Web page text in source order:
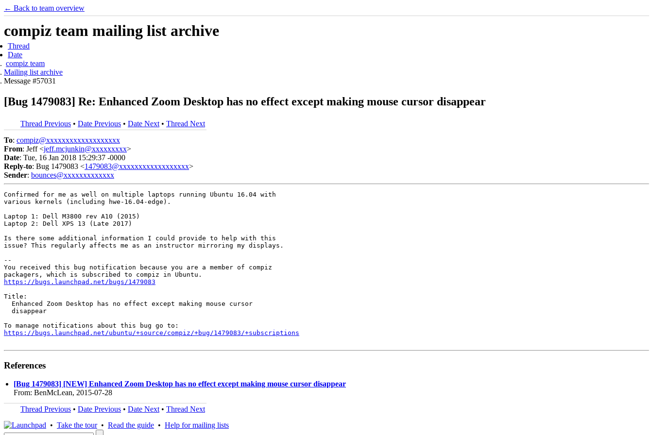
← Back to team overview
compiz team mailing list archive
Thread
Date
compiz team
Mailing list archive
Message #57031
[Bug 1479083] Re: Enhanced Zoom Desktop has no effect except making mouse cursor disappear
Thread Previous • Date Previous • Date Next • Thread Next
To: compiz@xxxxxxxxxxxxxxxxxxx
From: Jeff <jeff.mcjunkin@xxxxxxxxx>
Date: Tue, 16 Jan 2018 15:29:37 -0000
Reply-to: Bug 1479083 <1479083@xxxxxxxxxxxxxxxxxx>
Sender: bounces@xxxxxxxxxxxxx
Confirmed for me as well on multiple laptops running Ubuntu 16.04 with
various kernels (including hwe-16.04-edge).
Laptop 1: Dell M3800 rev A10 (2015)
Laptop 2: Dell XPS 13 (Late 2017)
Is there some additional information I could provide to help with this
issue? This regularly affects me as an instructor mirroring my displays.
--
You received this bug notification because you are a member of compiz
https://bugs.launchpad.net/bugs/1479083
Title:
  Enhanced Zoom Desktop has no effect except making mouse cursor
  disappear
https://bugs.launchpad.net/ubuntu/+source/compiz/+bug/1479083/+subscriptions
References
[Bug 1479083] [NEW] Enhanced Zoom Desktop has no effect except making mouse cursor disappear
From: BenMcLean, 2015-07-28
Thread Previous • Date Previous • Date Next • Thread Next
• Take the tour• Read the guide • Help for mailing lists